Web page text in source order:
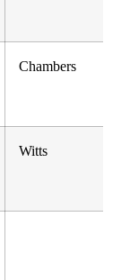
Chambers
Witts